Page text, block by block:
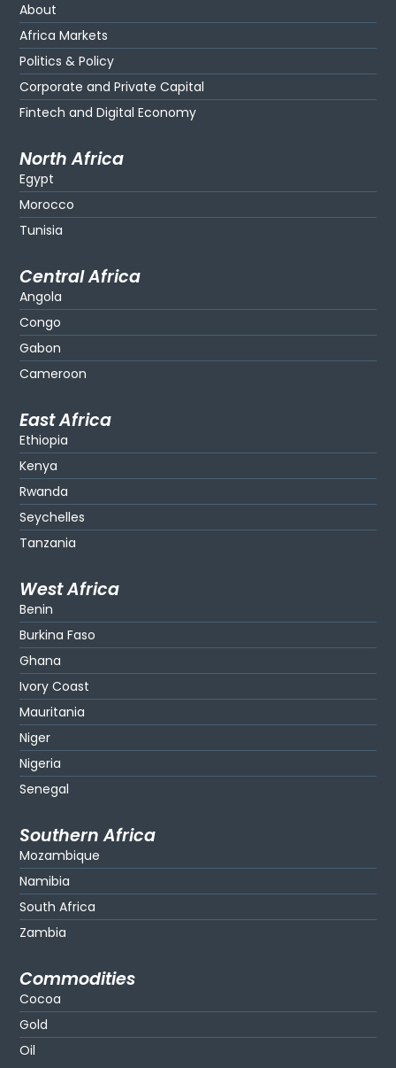
About
Africa Markets
Politics & Policy
Corporate and Private Capital
Fintech and Digital Economy
North Africa
Egypt
Morocco
Tunisia
Central Africa
Angola
Congo
Gabon
Cameroon
East Africa
Ethiopia
Kenya
Rwanda
Seychelles
Tanzania
West Africa
Benin
Burkina Faso
Ghana
Ivory Coast
Mauritania
Niger
Nigeria
Senegal
Southern Africa
Mozambique
Namibia
South Africa
Zambia
Commodities
Cocoa
Gold
Oil